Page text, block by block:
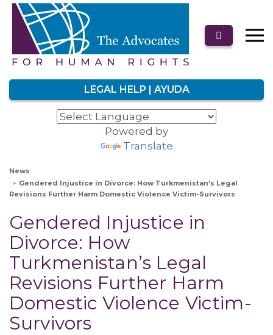
LEGAL HELP | AYUDA
Powered by
Translate
News
Gendered Injustice in Divorce: How Turkmenistan’s Legal
Revisions Further Harm Domestic Violence Victim-Survivors
Gendered Injustice in
Divorce: How
Turkmenistan’s Legal
Revisions Further Harm
Domestic Violence Victim-
Survivors